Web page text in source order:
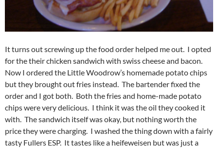
It turns out screwing up the food order helped me out. I opted
for the their chicken sandwich with swiss cheese and bacon.
Now I ordered the Little Woodrow’s homemade potato chips
but they brought out fries instead. The bartender fixed the
order and I got both. Both the fries and home-made potato
chips were very delicious. I think it was the oil they cooked it
with. The sandwich itself was okay, but nothing worth the
price they were charging. I washed the thing down with a fairly
tasty Fullers ESP. It tastes like a heifeweisen but was just a